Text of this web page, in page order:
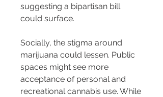
suggesting a bipartisan bill
could surface.
Socially, the stigma around
marijuana could lessen. Public
spaces might see more
acceptance of personal and
recreational cannabis use. While